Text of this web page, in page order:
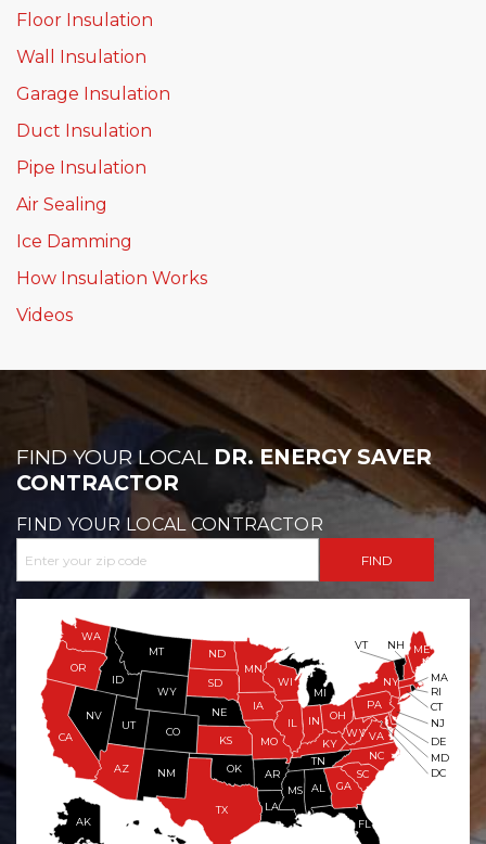
Floor Insulation
Wall Insulation
Garage Insulation
Duct Insulation
Pipe Insulation
Air Sealing
Ice Damming
How Insulation Works
Videos
FIND YOUR LOCAL DR. ENERGY SAVER
CONTRACTOR
FIND YOUR LOCAL CONTRACTOR
FL
TX
NM
AZ
AK
CA
NV
UT
CO
OR
WA
ID
OK
MT
WY
ND
SD
NE
KS
MN
IA
MO
AR
LA
MS AL GA
SC
IL
WI
MI
IN OH
TN
KY
NC
WV VA
PA
NY
ME
NH
RI
DC
MD
DE
CT
NJ
MA
VT